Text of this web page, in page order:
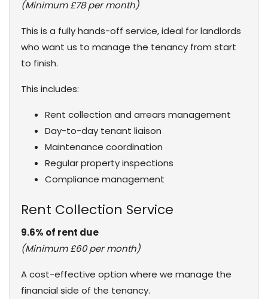
(Minimum £78 per month)
This is a fully hands-off service, ideal for landlords
who want us to manage the tenancy from start
to finish.
This includes:
Rent collection and arrears management
Day-to-day tenant liaison
Maintenance coordination
Regular property inspections
Compliance management
Rent Collection Service
9.6% of rent due
(Minimum £60 per month)
A cost-effective option where we manage the
financial side of the tenancy.